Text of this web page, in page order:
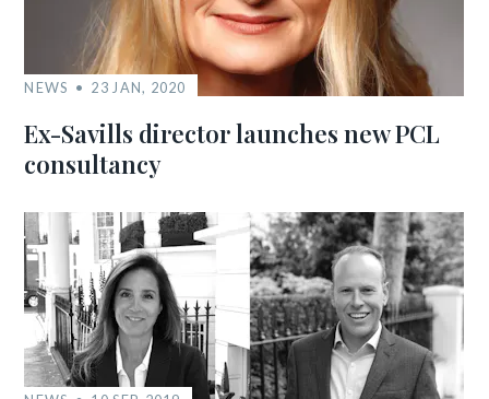
NEWS 23 JAN, 2020
Ex-Savills director launches new PCL
consultancy